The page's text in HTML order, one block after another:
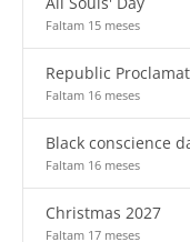
Faltam 15 meses
Republic
Faltam 16 meses
Black conscience
Faltam 16 meses
Christmas 2027
Faltam 17 meses